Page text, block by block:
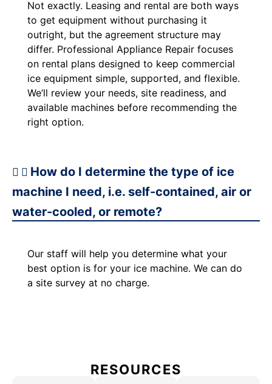
Not exactly. Leasing and rental are both ways
to get equipment without purchasing it
outright, but the agreement structure may
differ. Professional Appliance Repair focuses
on rental plans designed to keep commercial
ice equipment simple, supported, and flexible.
We’ll review your needs, site readiness, and
available machines before recommending the
right option.
How do I determine the type of ice
machine I need, i.e. self-contained, air or
water-cooled, or remote?
Our staff will help you determine what your
best option is for your ice machine. We can do
a site survey at no charge.
RESOURCES